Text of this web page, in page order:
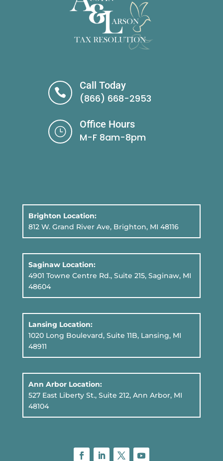

Call Today
(866) 668-2953
}
Office Hours
M-F 8am-8pm
Brighton Location:
812 W. Grand River Ave, Brighton, MI 48116
Saginaw Location:
4901 Towne Centre Rd., Suite 215, Saginaw, MI
48604
Lansing Location:
1020 Long Boulevard, Suite 11B, Lansing, MI
48911
Ann Arbor Location:
527 East Liberty St., Suite 212, Ann Arbor, MI
48104